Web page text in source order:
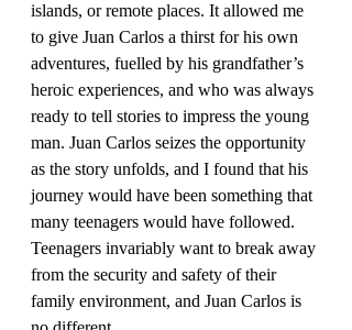
islands, or remote places. It allowed me
to give Juan Carlos a thirst for his own
adventures, fuelled by his grandfather’s
heroic experiences, and who was always
ready to tell stories to impress the young
man. Juan Carlos seizes the opportunity
as the story unfolds, and I found that his
journey would have been something that
many teenagers would have followed.
Teenagers invariably want to break away
from the security and safety of their
family environment, and Juan Carlos is